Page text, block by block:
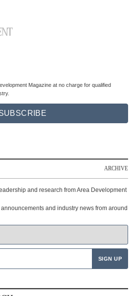
Magazine at no charge for qualified
ARCHIVE
and research from Area Development
and industry news from around